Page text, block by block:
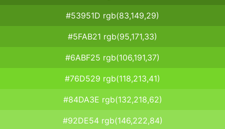
#53951D rgb(83,149,29)
#5FAB21 rgb(95,171,33)
#6ABF25 rgb(106,191,37)
#76D529 rgb(118,213,41)
#84DA3E rgb(132,218,62)
#92DE54 rgb(146,222,84)